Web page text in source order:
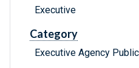
Executive
Category
Executive Agency